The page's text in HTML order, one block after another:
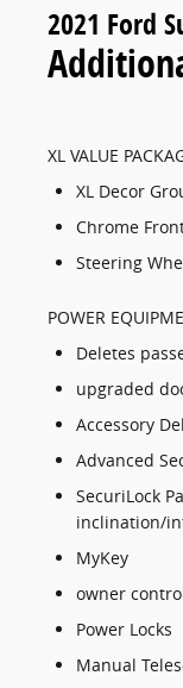
2021 Ford
XL VALUE
XL Decor
Chrome
Steering
POWER
Deletes
upgraded
Accessory
Advanced
SecuriLock
inclination/
MyKey
owner
Power Locks
Manual